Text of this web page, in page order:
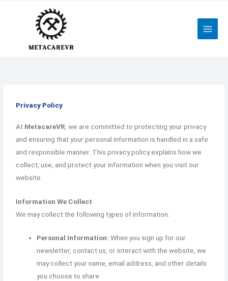
Privacy Policy
At MetacareVR , we are committed to protecting your privacy
and ensuring that your personal information is handled in a safe
and responsible manner. This privacy policy explains how we
collect, use, and protect your information when you visit our
website.
Information We Collect
We may collect the following types of information:
Personal Information: When you sign up for our
newsletter, contact us, or interact with the website, we
may collect your name, email address, and other details
you choose to share.